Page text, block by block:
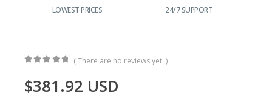
24/7 SUPPORT FAST DELIVERY
( There are no reviews yet. )
$381.92 USD